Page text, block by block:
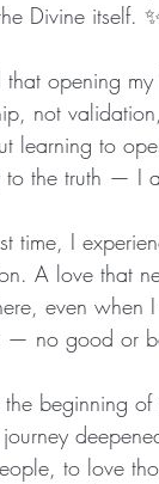
Divine itself.
that opening
not
learning to
to the truth — I
time, I
A love that
even when I
— no good or
beginning
to love